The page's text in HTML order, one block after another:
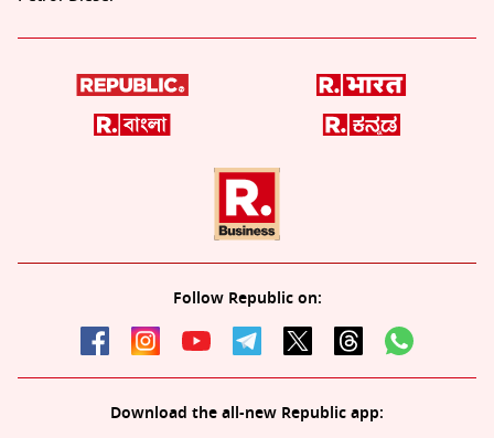
Follow Republic on:
Download the all-new Republic app: